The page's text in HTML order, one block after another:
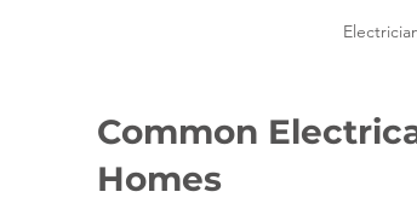
Common
Homes